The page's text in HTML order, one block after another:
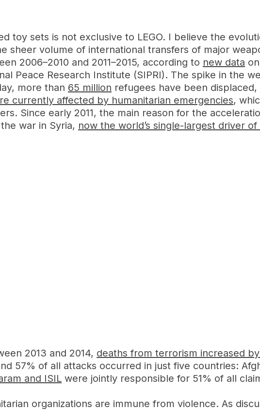
toy sets is not exclusive to LEGO. I believe the
sheer volume of international transfers of major
2006–2010 and 2011–2015, according to new data
Peace Research Institute (SIPRI). The spike in the
more than 65 million refugees have been displaced,
currently affected by humanitarian emergencies,
Since early 2011, the main reason for the
war in Syria, now the world’s single-largest driver
2013 and 2014, deaths from terrorism increased
57% of all attacks occurred in just five countries:
and ISIL were jointly responsible for 51% of all
organizations are immune from violence. As